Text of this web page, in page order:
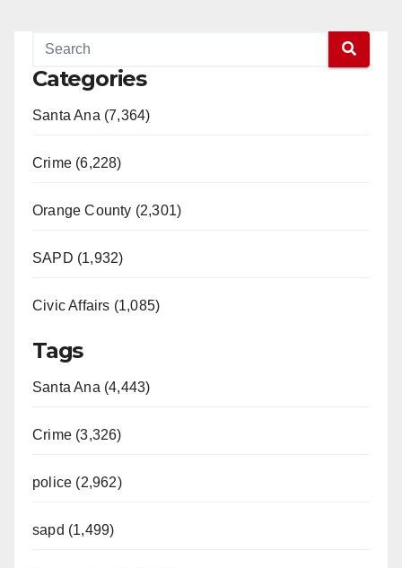
Categories
Santa Ana (7,364)
Crime (6,228)
Orange County (2,301)
SAPD (1,932)
Civic Affairs (1,085)
Tags
Santa Ana (4,443)
Crime (3,326)
police (2,962)
sapd (1,499)